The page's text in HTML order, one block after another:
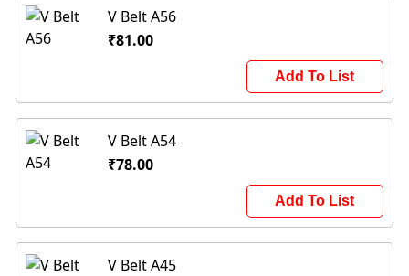
V Belt A56
₹81.00
Add To List
V Belt A54
₹78.00
Add To List
V Belt A45